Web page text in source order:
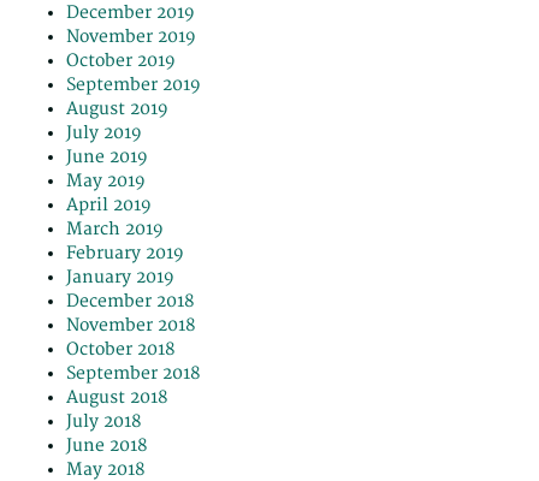
December 2019
November 2019
October 2019
September 2019
August 2019
July 2019
June 2019
May 2019
April 2019
March 2019
February 2019
January 2019
December 2018
November 2018
October 2018
September 2018
August 2018
July 2018
June 2018
May 2018